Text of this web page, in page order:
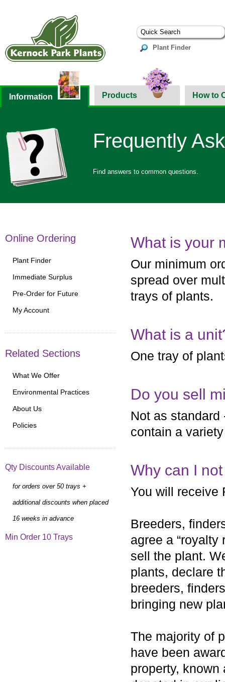
Plant Finder
Information Products How to
Frequently
Find answers to common questions.
What is your
Our minimum
spread over
trays of plants.
What is a
One tray of
Do you sell
Not as
contain a
Why can I
You will receive
Breeders,
agree a “royalty
sell the plant.
plants, declare
breeders,
bringing new
The majority of
have been
property,
Online Ordering
Plant Finder
Immediate Surplus
Pre-Order for Future
My Account
Related Sections
What We Offer
Environmental Practices
About Us
Policies
Qty Discounts Available
for orders over 50 trays +
additional discounts when placed
16 weeks in advance
Min Order 10 Trays